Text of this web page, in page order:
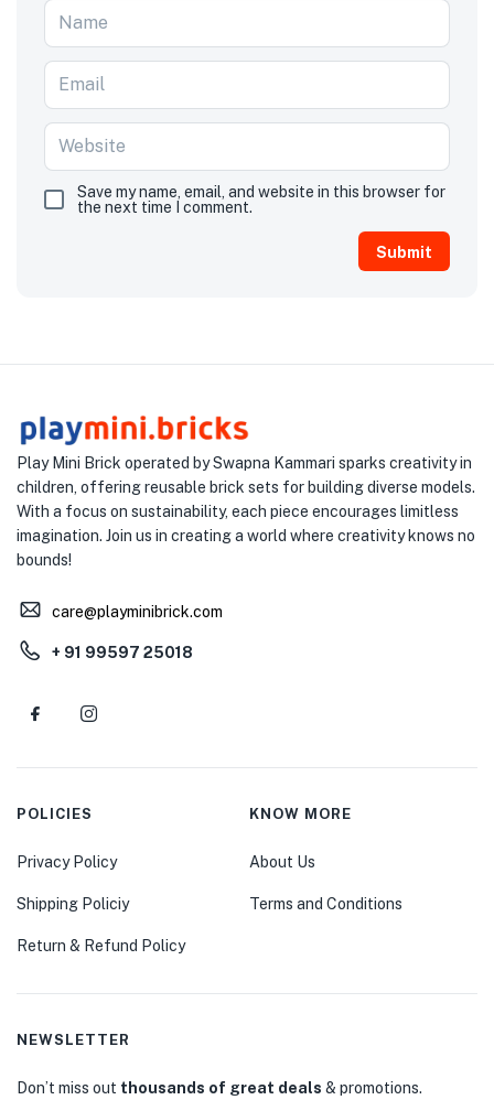
Save my name, email, and website in this browser for
the next time I comment.
Play Mini Brick operated by Swapna Kammari sparks creativity in
children, offering reusable brick sets for building diverse models.
With a focus on sustainability, each piece encourages limitless
imagination. Join us in creating a world where creativity knows no
bounds!
care@playminibrick.com
+ 91 99597 25018
POLICIES
Privacy Policy
Shipping Policiy
Return & Refund Policy
KNOW MORE
About Us
Terms and Conditions
NEWSLETTER
Don’t miss out thousands of great deals & promotions.